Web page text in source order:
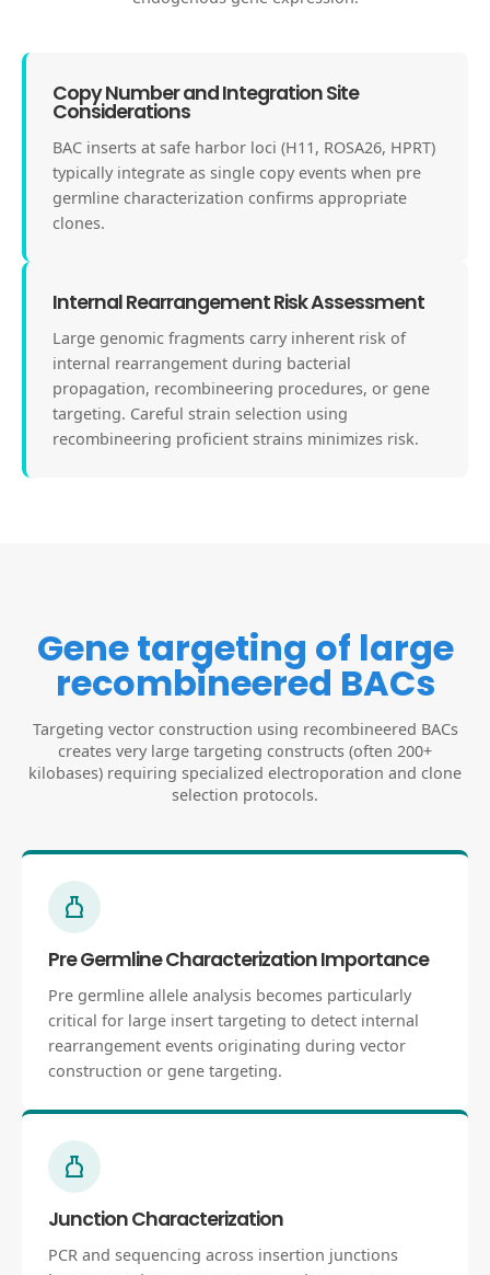
Copy Number and Integration Site
Considerations
BAC inserts at safe harbor loci (H11, ROSA26, HPRT)
typically integrate as single copy events when pre
germline characterization confirms appropriate
clones.
Internal Rearrangement Risk Assessment
Large genomic fragments carry inherent risk of
internal rearrangement during bacterial
propagation, recombineering procedures, or gene
targeting. Careful strain selection using
recombineering proficient strains minimizes risk.
Gene targeting of large
recombineered BACs
Targeting vector construction using recombineered BACs
creates very large targeting constructs (often 200+
kilobases) requiring specialized electroporation and clone
selection protocols.
Pre Germline Characterization Importance
Pre germline allele analysis becomes particularly
critical for large insert targeting to detect internal
rearrangement events originating during vector
construction or gene targeting.
Junction Characterization
PCR and sequencing across insertion junctions